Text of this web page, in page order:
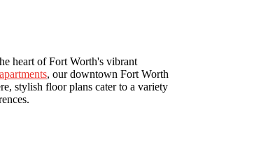
heart of Fort Worth's vibrant
, our downtown Fort Worth
stylish floor plans cater to a variety